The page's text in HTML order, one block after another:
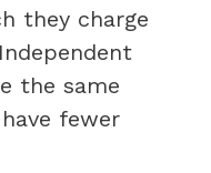
they charge
the same
fewer